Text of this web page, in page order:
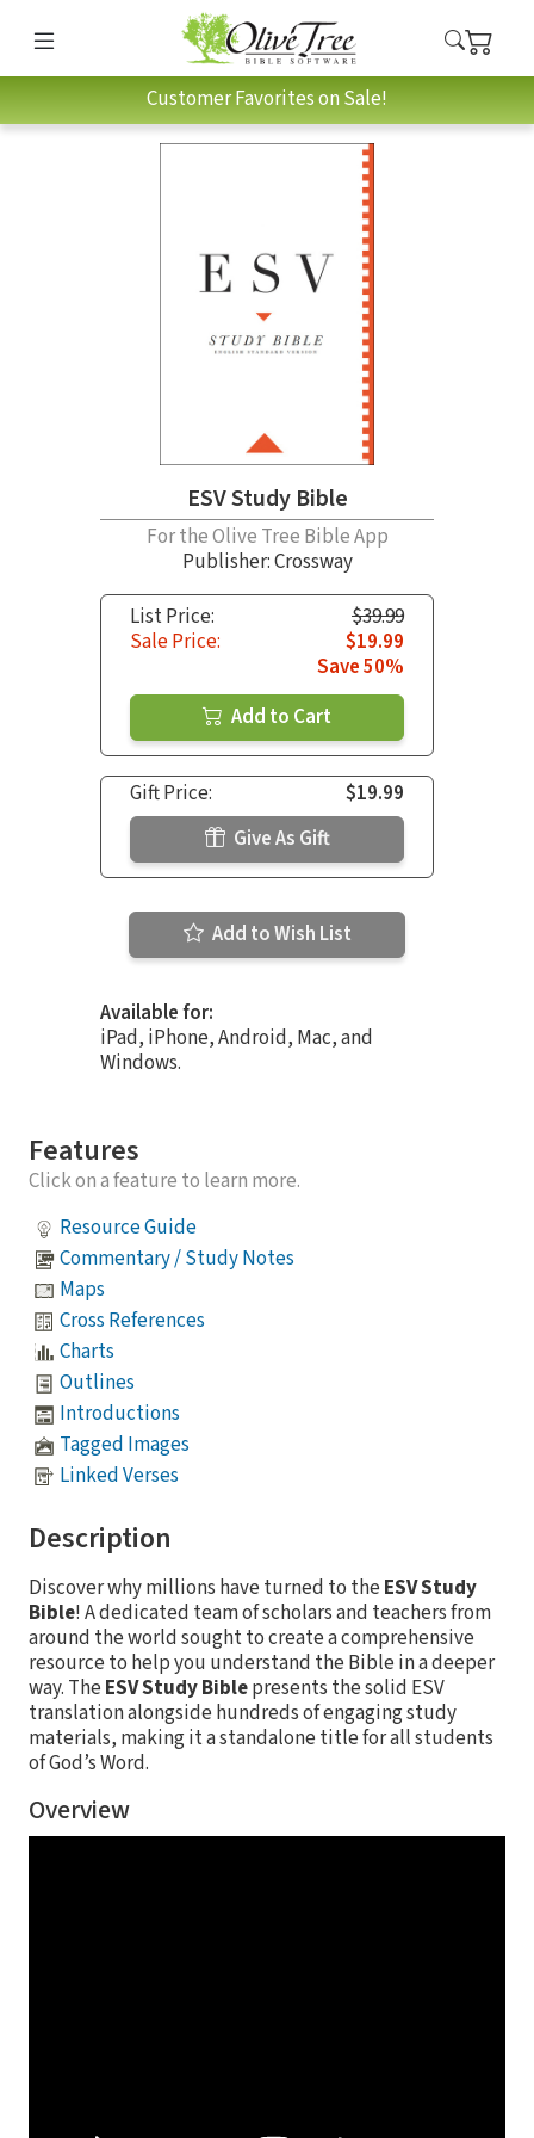
Customer Favorites on Sale!
ESV Study Bible
For the Olive Tree Bible App
Publisher: Crossway
List Price:
$39.99
Sale Price:
$19.99
Save 50%
Add to Cart
Gift Price:
$19.99
Give As Gift
Add to Wish List
Available for:
iPad, iPhone, Android, Mac, and
Windows.
Features
Click on a feature to learn more.
Resource Guide
Commentary / Study Notes
Maps
Cross References
Charts
Outlines
Introductions
Tagged Images
Linked Verses
Description
Discover why millions have turned to the ESV Study
Bible! A dedicated team of scholars and teachers from
around the world sought to create a comprehensive
resource to help you understand the Bible in a deeper
way. The ESV Study Biblepresents the solid ESV
translation alongside hundreds of engaging study
materials, making it a standalone title for all students
of God’s Word.
Overview